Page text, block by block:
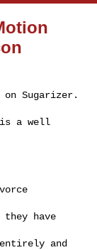
Sugarizer.
a well
have
and